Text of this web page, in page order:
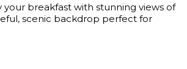
your breakfast with stunning views of
scenic backdrop perfect for